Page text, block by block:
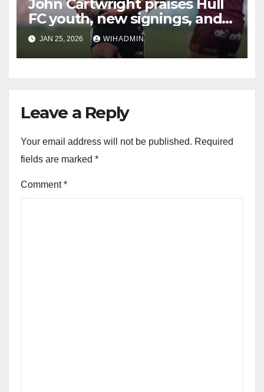
John Cartwright praises Hull
FC youth, new signings, and
provides injury update
JAN 25, 2026 WIHADMIN
Leave a Reply
Your email address will not be published. Required
fields are marked *
Comment*